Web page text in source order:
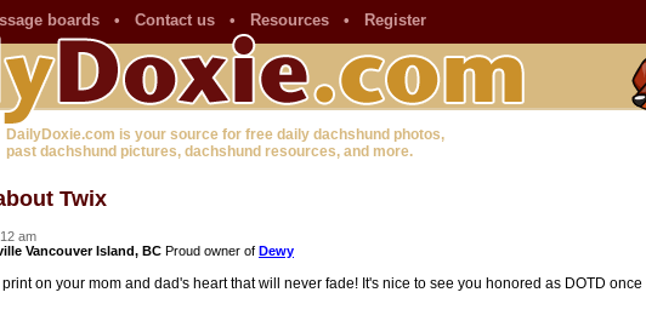
boards • Contact us • Resources • Register
DailyDoxie.com is your source for free daily dachshund photos,
past dachshund pictures, dachshund resources, and more.
Twix
am
Vancouver Island, BC Proud owner of Dewy
on your mom and dad's heart that will never fade! It's nice to see you honored as DOTD once